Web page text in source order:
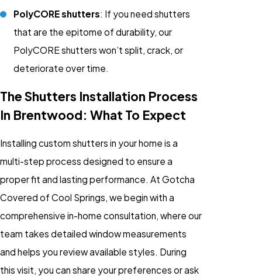
PolyCORE shutters: If you need shutters
that are the epitome of durability, our
PolyCORE shutters won’t split, crack, or
deteriorate over time.
The Shutters Installation Process
In Brentwood: What To Expect
Installing custom shutters in your home is a
multi-step process designed to ensure a
proper fit and lasting performance. At Gotcha
Covered of Cool Springs, we begin with a
comprehensive in-home consultation, where our
team takes detailed window measurements
and helps you review available styles. During
this visit, you can share your preferences or ask